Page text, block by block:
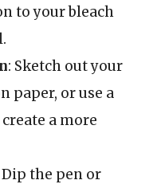
to your bleach
: Sketch out your
paper, or use a
a more
Dip the pen or